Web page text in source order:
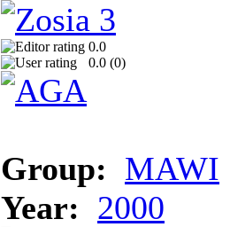
0.0
0.0 (0)
Group: MAWI
Year: 2000